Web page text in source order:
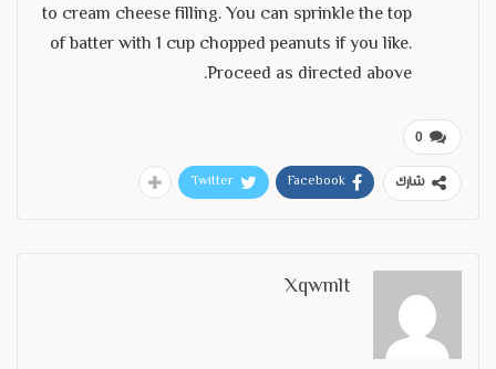
to cream cheese filling. You can sprinkle the top
of batter with 1 cup chopped peanuts if you like.
Proceed as directed above.
0
شارك Facebook
Twitter
Xqwmlt